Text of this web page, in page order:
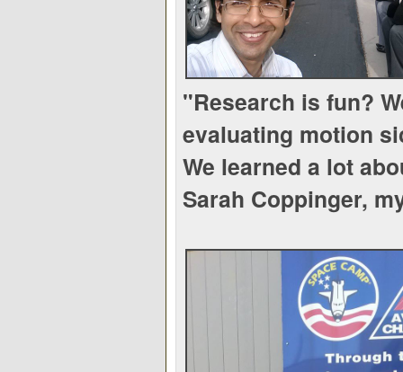
"Research is fun?
evaluating motion
We learned a lot
Sarah Coppinger,